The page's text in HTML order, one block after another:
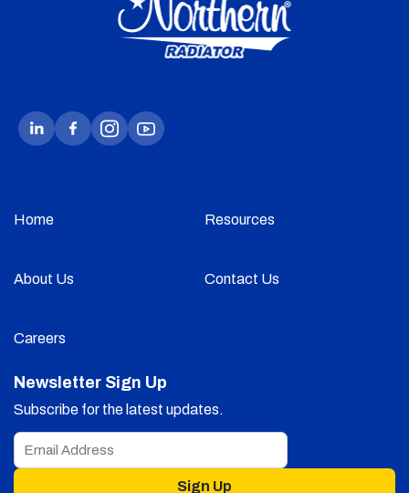
Home Resources
About Us Contact Us
Careers
Newsletter Sign Up
Subscribe for the latest updates.
Sign Up